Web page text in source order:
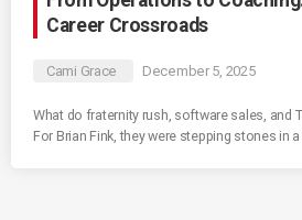
Career Crossroads
Cami Grace December 5, 2025
What do fraternity rush, software sales, and
For Brian Fink, they were stepping stones in a